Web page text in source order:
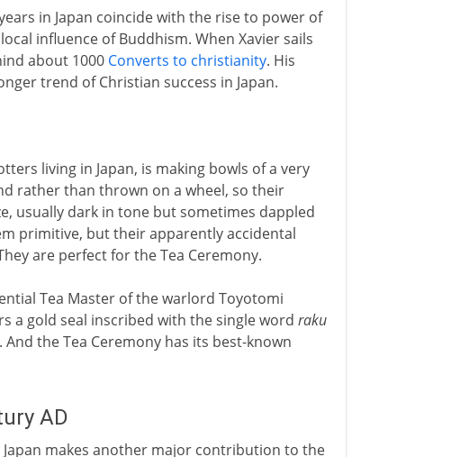
in Japan coincide with the rise to power of
influence of Buddhism. When Xavier sails
about 1000 Converts to christianity. His
trend of Christian success in Japan.
living in Japan, is making bowls of a very
rather than thrown on a wheel, so their
usually dark in tone but sometimes dappled
primitive, but their apparently accidental
are perfect for the Tea Ceremony.
Tea Master of the warlord Toyotomi
a gold seal inscribed with the single word raku
the Tea Ceremony has its best-known
AD
makes another major contribution to the